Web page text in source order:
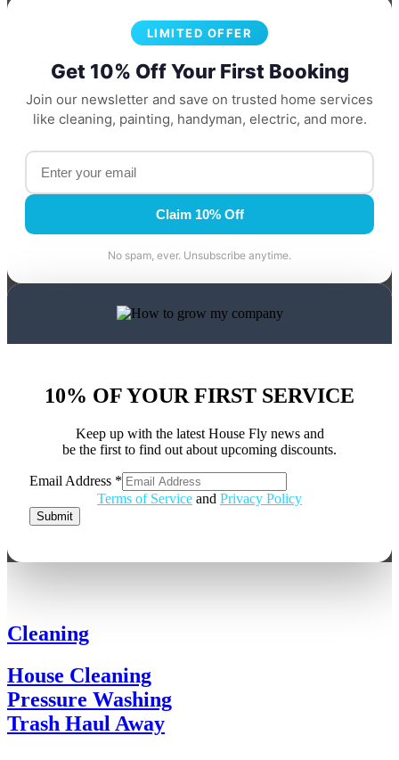
LIMITED OFFER
Get 10% Off Your First Booking
Join our newsletter and save on trusted home services
like cleaning, painting, handyman, electric, and more.
Claim 10% Off
No spam, ever. Unsubscribe anytime.
10% OF YOUR FIRST SERVICE
Keep up with the latest House Fly news and
be the first to find out about upcoming discounts.
Email Address *
Address
Terms of Service and Privacy Policy
Submit
Cleaning
House Cleaning
Pressure Washing
Trash Haul Away